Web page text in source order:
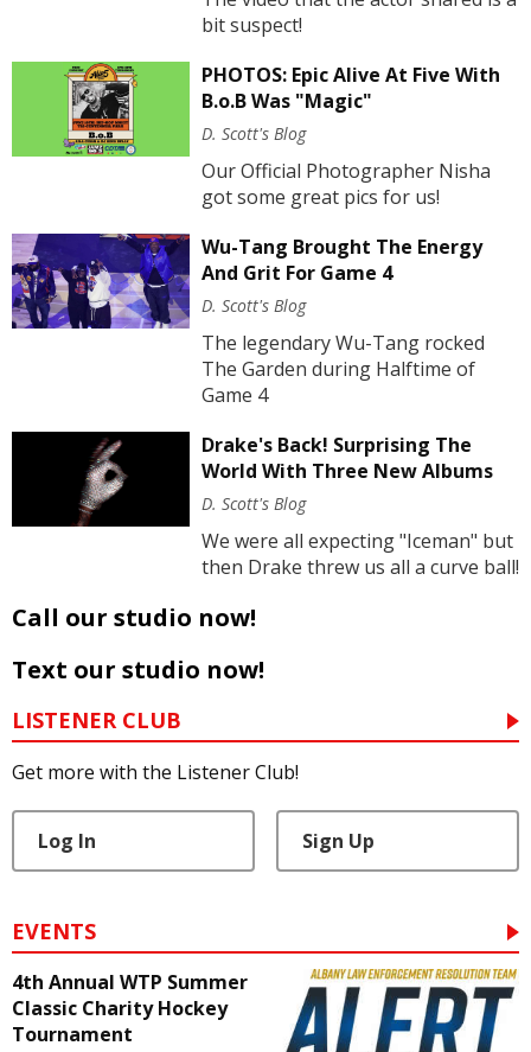
bit suspect!
PHOTOS: Epic Alive At Five With
B.o.B Was "Magic"
D. Scott's Blog
Our Official Photographer Nisha
got some great pics for us!
Wu-Tang Brought The Energy
And Grit For Game 4
D. Scott's Blog
The legendary Wu-Tang rocked
The Garden during Halftime of
Game 4
Drake's Back! Surprising The
World With Three New Albums
D. Scott's Blog
We were all expecting "Iceman" but
then Drake threw us all a curve ball!
Call our studio now!
Text our studio now!
LISTENER CLUB
Get more with the Listener Club!
Log In Sign Up
EVENTS
4th Annual WTP Summer
Classic Charity Hockey
Tournament